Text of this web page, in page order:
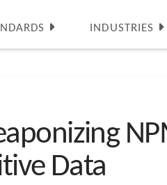
INDUSTRIES
Data